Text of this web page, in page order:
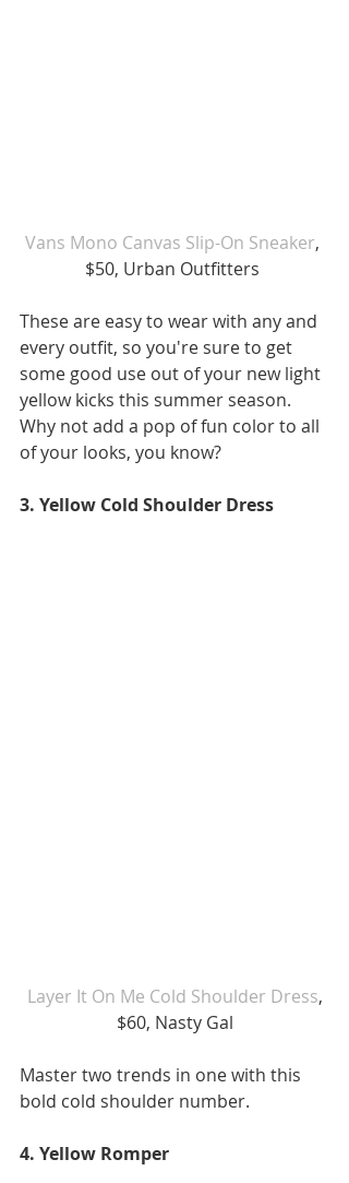
Vans Mono Canvas Slip-On Sneaker,
$50, Urban Outfitters
These are easy to wear with any and
every outfit, so you're sure to get
some good use out of your new light
yellow kicks this summer season.
Why not add a pop of fun color to all
of your looks, you know?
3. Yellow Cold Shoulder Dress
Layer It On Me Cold Shoulder Dress,
$60, Nasty Gal
Master two trends in one with this
bold cold shoulder number.
4. Yellow Romper